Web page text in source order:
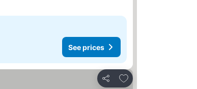
See prices
Share
Add to favorites